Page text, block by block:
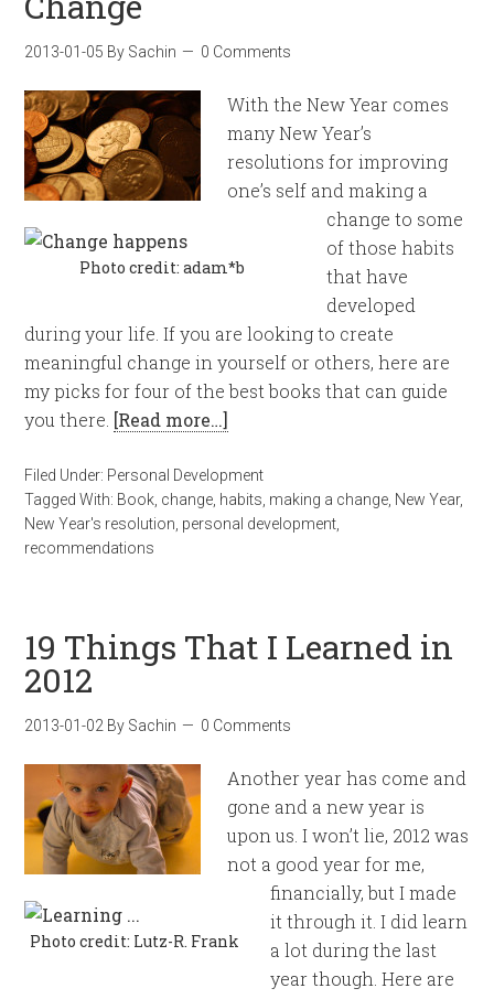
2013-01-05 By Sachin 0 Comments
Photo credit: adam*b
With the New Year comes
many New Year’s
resolutions for improving
one’s self and making a
change to some
of those habits
that have
developed
during your life. If you are looking to create
meaningful change in yourself or others, here are
my picks for four of the best books that can guide
you there. [Read more…]
Filed Under: Personal Development
Tagged With: Book change habits making a change New Year,
New Year's resolution personal development
recommendations
19 Things That I Learned in
2012
2013-01-02 By Sachin 0 Comments
Photo credit: Lutz-R. Frank
Another year has come and
gone and a new year is
upon us. I won’t lie, 2012 was
not a good year for me,
financially, but I made
it through it. I did learn
a lot during the last
year though. Here are